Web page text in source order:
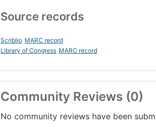
Source records
Scriblio MARC record
Library of Congress MARC record
Community Reviews (0)
No community reviews have been